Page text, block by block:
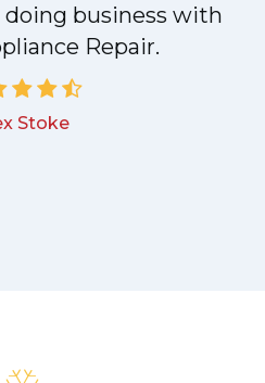
doing business with
Repair.
Stoke